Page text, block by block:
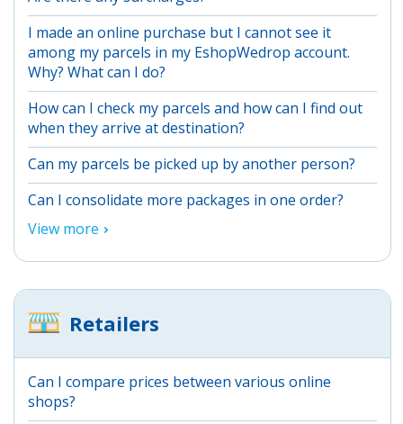
I made an online purchase but I cannot see it
among my parcels in my EshopWedrop account.
Why? What can I do?
How can I check my parcels and how can I find out
when they arrive at destination?
Can my parcels be picked up by another person?
Can I consolidate more packages in one order?
View more
Retailers
Can I compare prices between various online
shops?